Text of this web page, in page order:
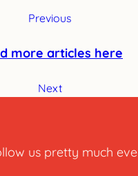
Previous
more articles here
Next
us pretty much